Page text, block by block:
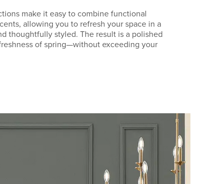
make it easy to combine functional
allowing you to refresh your space in a
thoughtfully styled. The result is a polished
of spring—without exceeding your